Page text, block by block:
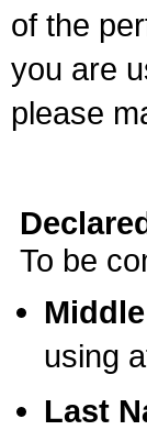
of the
you are
please
To be
using
Last